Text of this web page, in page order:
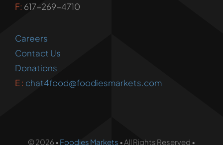
F: 617-269-4710
Careers
Contact Us
Donations
E : chat4food@foodiesmarkets.com
© 2026 • Foodies Markets • All Rights Reserved •